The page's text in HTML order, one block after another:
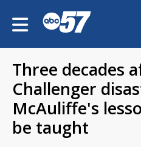
Three decades
Challenger
McAuliffe's
be taught